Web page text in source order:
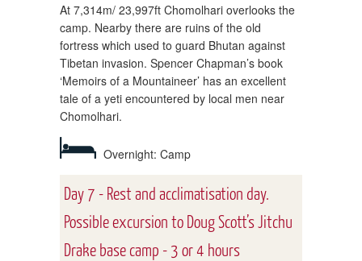
At 7,314m/ 23,997ft Chomolhari overlooks the
camp. Nearby there are ruins of the old
fortress which used to guard Bhutan against
Tibetan invasion. Spencer Chapman’s book
‘Memoirs of a Mountaineer’ has an excellent
tale of a yeti encountered by local men near
Chomolhari.
Overnight: Camp
Day 7 - Rest and acclimatisation day.
Possible excursion to Doug Scott’s Jitchu
Drake base camp - 3 or 4 hours